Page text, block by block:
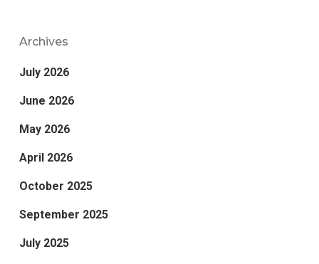
Archives
July 2026
June 2026
May 2026
April 2026
October 2025
September 2025
July 2025